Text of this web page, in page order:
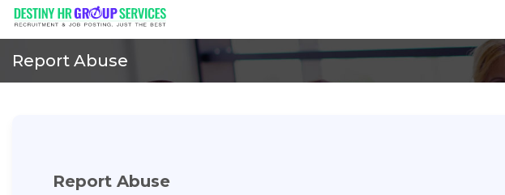
Report Abuse
Report Abuse